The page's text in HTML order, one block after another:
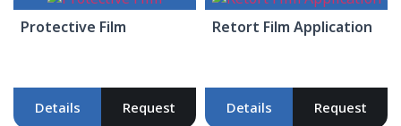
Protective Film
Details Request
Retort Film Application
Details Request